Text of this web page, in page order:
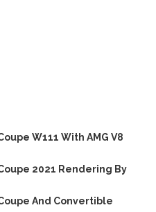
W111 With AMG V8
2021 Rendering By
And Convertible